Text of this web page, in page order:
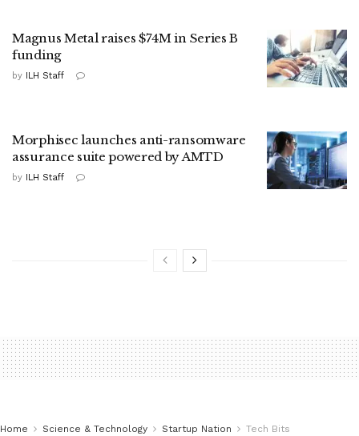
Magnus Metal raises $74M in Series B
funding
by ILH Staff
Morphisec launches anti-ransomware
assurance suite powered by AMTD
by ILH Staff
Home Science & Technology Startup Nation Tech Bits